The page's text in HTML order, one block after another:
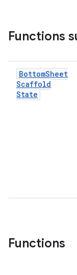
Functions
BottomSheet
Scaffold
State
Functions